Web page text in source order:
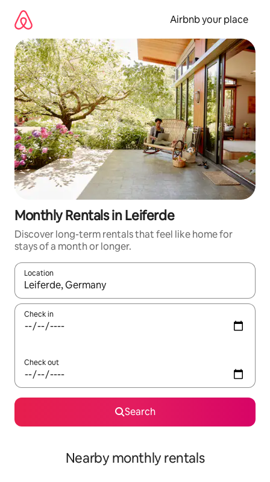
content
Airbnb your place
Monthly Rentals in Leiferde
Discover long-term rentals that feel like home for
stays of a month or longer.
Location
When results are available, navigate with the up and down
Check in
Check out
Search
Nearby monthly rentals